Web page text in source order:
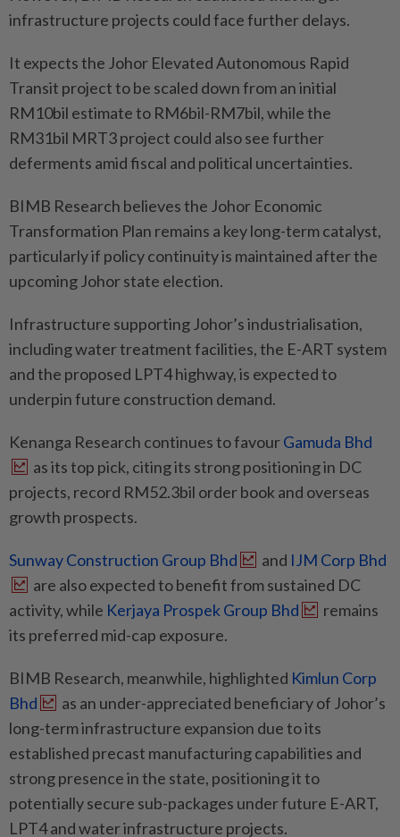
infrastructure projects could face further delays.
It expects the Johor Elevated Autonomous Rapid
Transit project to be scaled down from an initial
RM10bil estimate to RM6bil-RM7bil, while the
RM31bil MRT3 project could also see further
deferments amid fiscal and political uncertainties.
BIMB Research believes the Johor Economic
Transformation Plan remains a key long-term catalyst,
particularly if policy continuity is maintained after the
upcoming Johor state election.
Infrastructure supporting Johor’s industrialisation,
including water treatment facilities, the E-ART system
and the proposed LPT4 highway, is expected to
underpin future construction demand.
Kenanga Research continues to favourGamuda Bhd
as its top pick, citing its strong positioning in DC
projects, record RM52.3bil order book and overseas
growth prospects.
Sunway Construction Group Bhd and IJM Corp Bhd
are also expected to benefit from sustained DC
activity, while Kerjaya Prospek Group Bhd
remains
its preferred mid-cap exposure.
BIMB Research, meanwhile, highlighted Kimlun Corp
Bhd
as an under-appreciated beneficiary of Johor’s
long-term infrastructure expansion due to its
established precast manufacturing capabilities and
strong presence in the state, positioning it to
potentially secure sub-packages under future E-ART,
LPT4 and water infrastructure projects.